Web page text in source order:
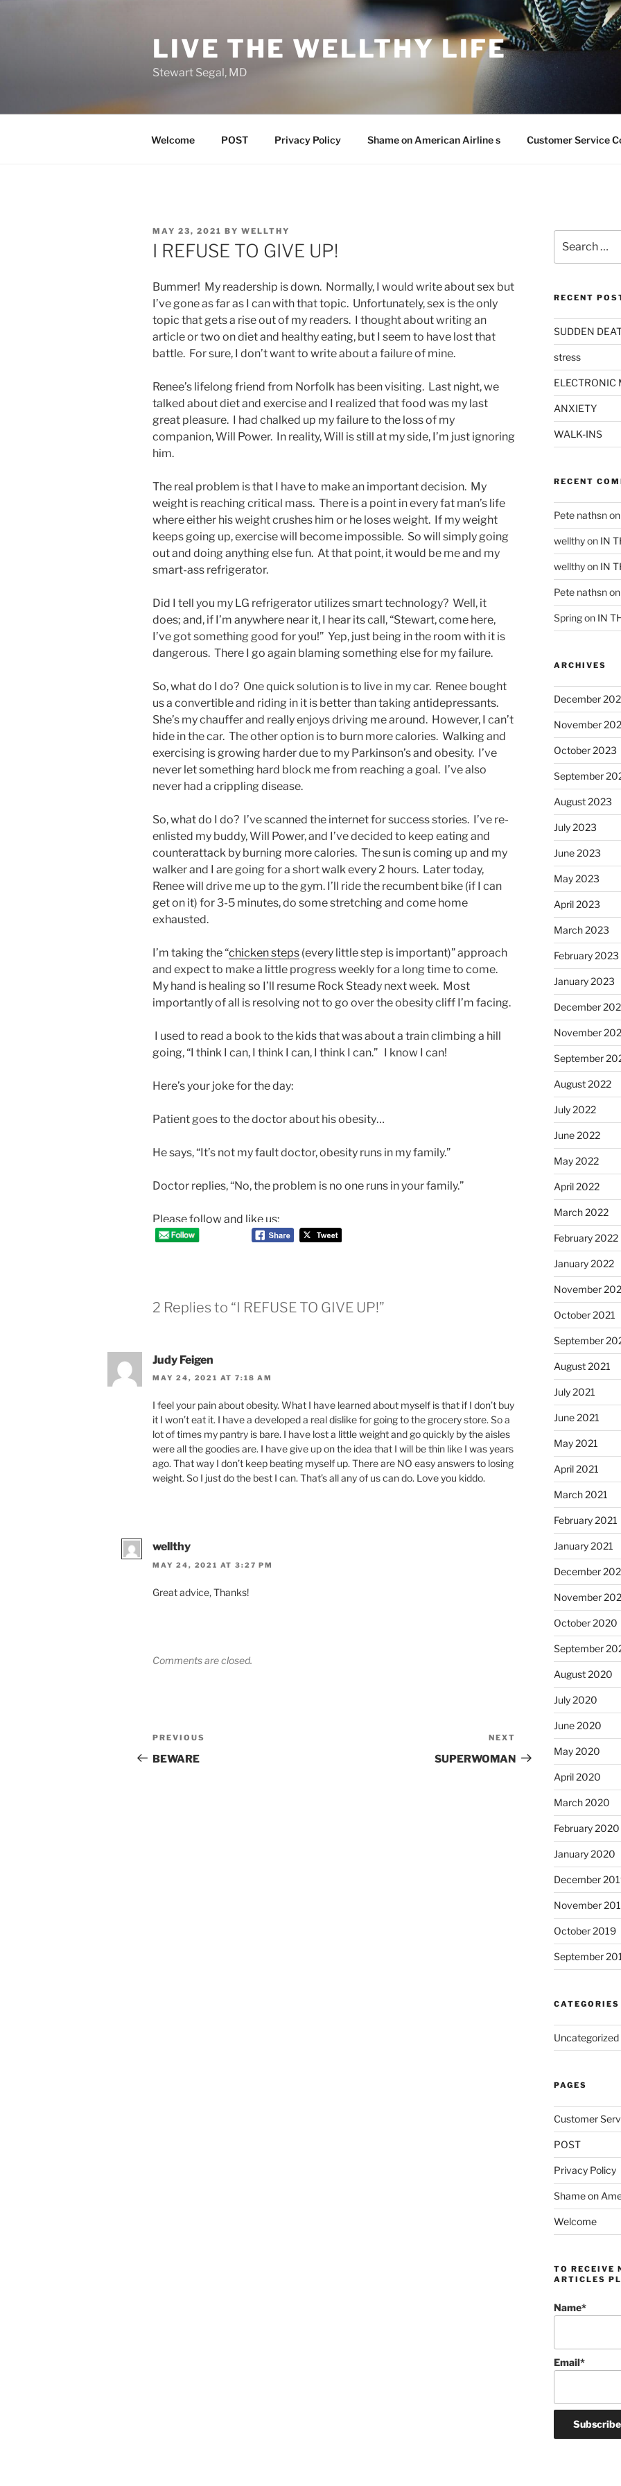
LIVE THE WELLTHY LIFE
Stewart Segal, MD
Welcome POST Privacy Policy Shame on American Airline s Customer Service
POSTED
ON
MAY 23, 2021 BY WELLTHY
I REFUSE TO GIVE UP!
Bummer! My readership is down. Normally, I would write about sex but
I’ve gone as far as I can with that topic. Unfortunately, sex is the only
topic that gets a rise out of my readers. I thought about writing an
article or two on diet and healthy eating, but I seem to have lost that
battle. For sure, I don’t want to write about a failure of mine.
Renee’s lifelong friend from Norfolk has been visiting. Last night, we
talked about diet and exercise and I realized that food was my last
great pleasure. I had chalked up my failure to the loss of my
companion, Will Power. In reality, Will is still at my side, I’m just ignoring
him.
The real problem is that I have to make an important decision. My
weight is reaching critical mass. There is a point in every fat man’s life
where either his weight crushes him or he loses weight. If my weight
keeps going up, exercise will become impossible. So will simply going
out and doing anything else fun. At that point, it would be me and my
smart-ass refrigerator.
Did I tell you my LG refrigerator utilizes smart technology? Well, it
does; and, if I’m anywhere near it, I hear its call, “Stewart, come here,
I’ve got something good for you!” Yep, just being in the room with it is
dangerous. There I go again blaming something else for my failure.
So, what do I do? One quick solution is to live in my car. Renee bought
us a convertible and riding in it is better than taking antidepressants.
She’s my chauffer and really enjoys driving me around. However, I can’t
hide in the car. The other option is to burn more calories. Walking and
exercising is growing harder due to my Parkinson’s and obesity. I’ve
never let something hard block me from reaching a goal. I’ve also
never had a crippling disease.
So, what do I do? I’ve scanned the internet for success stories. I’ve re-
enlisted my buddy, Will Power, and I’ve decided to keep eating and
counterattack by burning more calories. The sun is coming up and my
walker and I are going for a short walk every 2 hours. Later today,
Renee will drive me up to the gym. I’ll ride the recumbent bike (if I can
get on it) for 3-5 minutes, do some stretching and come home
exhausted.
I’m taking the “chicken steps (every little step is important)” approach
and expect to make a little progress weekly for a long time to come.
My hand is healing so I’ll resume Rock Steady next week. Most
importantly of all is resolving not to go over the obesity cliff I’m facing.
I used to read a book to the kids that was about a train climbing a hill
going, “I think I can, I think I can, I think I can.” I know I can!
Here’s your joke for the day:
Patient goes to the doctor about his obesity…
He says, “It’s not my fault doctor, obesity runs in my family.”
Doctor replies, “No, the problem is no one runs in your family.”
Please follow and like us:
2 Replies to “I REFUSE TO GIVE UP!”
Judy Feigen
MAY 24, 2021 AT 7:18 AM
I feel your pain about obesity. What I have learned about myself is that if I don’t buy
it I won’t eat it. I have a developed a real dislike for going to the grocery store. So a
lot of times my pantry is bare. I have lost a little weight and go quickly by the aisles
were all the goodies are. I have give up on the idea that I will be thin like I was years
ago. That way I don’t keep beating myself up. There are NO easy answers to losing
weight. So I just do the best I can. That’s all any of us can do. Love you kiddo.
wellthy
MAY 24, 2021 AT 3:27 PM
Great advice, Thanks!
Comments are closed.
Post
navigation
Previous
Post
PREVIOUS
BEWARE
Post
NEXT
SUPERWOMAN
for:
RECENT
SUDDEN
stress
ELECTRONIC
ANXIETY
WALK-INS
RECENT
Pete nathsn
wellthyon IN
wellthyon IN
Pete nathsn
Springon IN
ARCHIVES
December
November
October 2023
September
August 2023
July 2023
June 2023
May 2023
April 2023
March 2023
February 2023
January 2023
December
November
September
August 2022
July 2022
June 2022
May 2022
April 2022
March 2022
February 2022
January 2022
November
October 2021
September
August 2021
July 2021
June 2021
May 2021
April 2021
March 2021
February 2021
January 2021
December
November
October 2020
September
August 2020
July 2020
June 2020
May 2020
April 2020
March 2020
February 2020
January 2020
December
November
October 2019
September
CATEGORIES
Uncategorized
PAGES
Customer
POST
Privacy Policy
Shame on
Welcome
TO RECEIVE
ARTICLES
Name*
Email*